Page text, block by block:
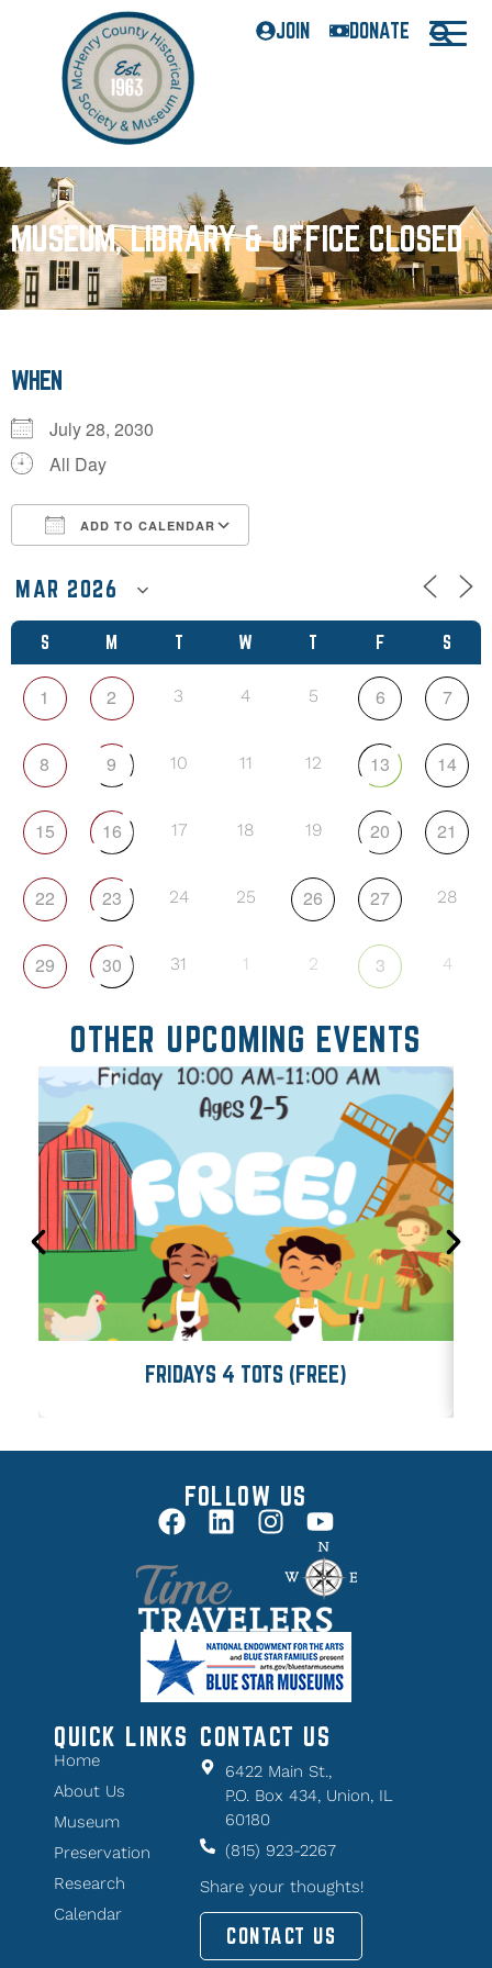
JOIN DONATE
MUSEUM, LIBRARY & OFFICE CLOSED
S M T W T F S
1 2 3 4 5 6 7
8 9 10 11 12 13 14
15 16 17 18 19 20 21
22 23 24 25 26 27 28
29 30 31 1 2 3 4
WHEN
July 28, 2030
All Day
ADD TO CALENDAR
OTHER UPCOMING EVENTS
FRIDAYS 4 TOTS (FREE)
FOLLOW US
QUICK LINKS
Home
About Us
Museum
Preservation
Research
Calendar
CONTACT US
6422 Main St.,
P.O. Box 434, Union, IL
60180
(815) 923-2267
Share your thoughts!
CONTACT US